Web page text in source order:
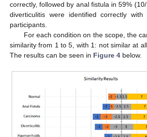
correctly, followed by anal fistula in 59%
diverticulitis were identified correctly
participants.
For each condition on the scope, the
similarity from 1 to 5, with 1: not similar at
The results can be seen in Figure 4 below.